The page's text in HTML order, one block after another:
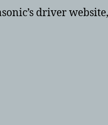
driver